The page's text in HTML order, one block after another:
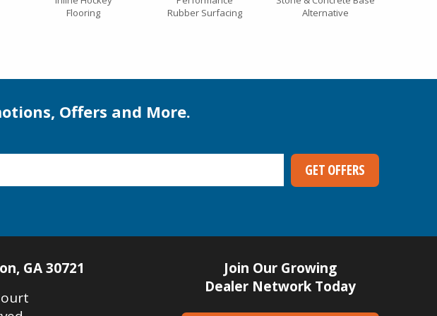
Flooring
Rubber Surfacing
Alternative
Offers and More.
, GA30721
Join Our Growing
Dealer Network Today